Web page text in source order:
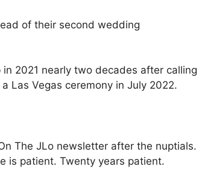
of their second wedding
2021 nearly two decades after calling
Las Vegas ceremony in July 2022.
The JLo newsletter after the nuptials.
is patient. Twenty years patient.